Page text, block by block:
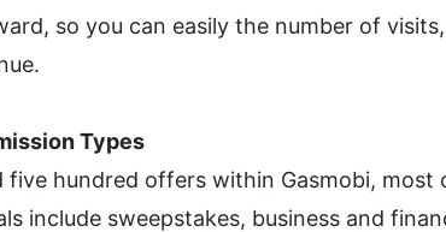
so you can easily the number of
Types
hundred offers within Gasmobi, most
include sweepstakes, business and